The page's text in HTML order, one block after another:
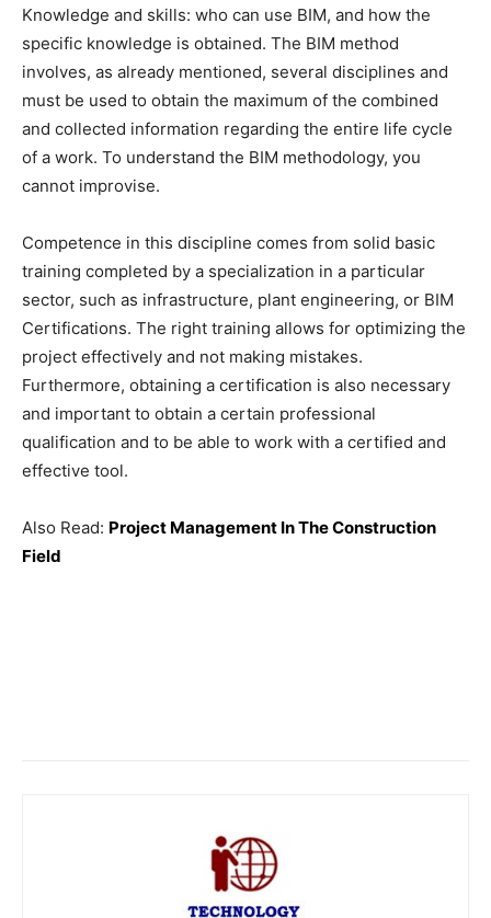
Knowledge and skills: who can use BIM, and how the
specific knowledge is obtained. The BIM method
involves, as already mentioned, several disciplines and
must be used to obtain the maximum of the combined
and collected information regarding the entire life cycle
of a work. To understand the BIM methodology, you
cannot improvise.
Competence in this discipline comes from solid basic
training completed by a specialization in a particular
sector, such as infrastructure, plant engineering, or BIM
Certifications. The right training allows for optimizing the
project effectively and not making mistakes.
Furthermore, obtaining a certification is also necessary
and important to obtain a certain professional
qualification and to be able to work with a certified and
effective tool.
Also Read: Project Management In The Construction
Field